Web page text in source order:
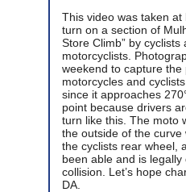
This video was taken at
turn on a section of
Store Climb” by cyclists
motorcyclists.
weekend to capture the
motorcycles and
since it approaches
point because drivers
turn like this. The moto
the outside of the
the cyclists rear wheel,
been able and is
collision. Let’s hope
DA.